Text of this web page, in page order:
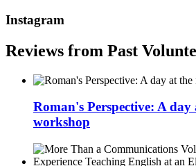
Instagram
Reviews from Past
Roman's Perspective: A
workshop